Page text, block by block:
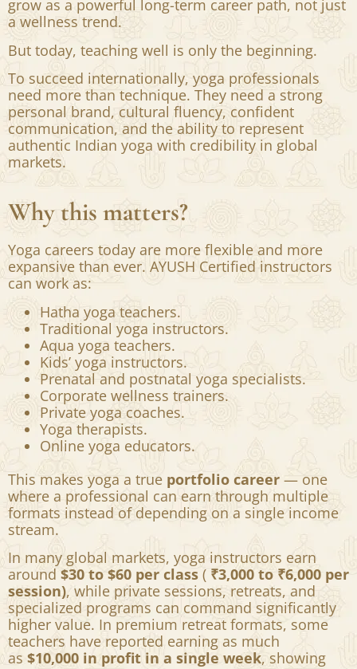
The yoga industry is no longer just a teaching
space — it is a global business opportunity.
Valued at $68.15 billion in 2026and projected to
reach$119.69 billion by 2034, yoga continues to
grow as a powerful long-term career path, not just
a wellness trend.
But today, teaching well is only the beginning.
To succeed internationally, yoga professionals
need more than technique. They need a strong
personal brand, cultural fluency, confident
communication, and the ability to represent
authentic Indian yoga with credibility in global
markets.
Why this matters?
Yoga careers today are more flexible and more
expansive than ever. AYUSH Certified instructors
can work as:
Hatha yoga teachers.
Traditional yoga instructors.
Aqua yoga teachers.
Kids’ yoga instructors.
Prenatal and postnatal yoga specialists.
Corporate wellness trainers.
Private yoga coaches.
Yoga therapists.
Online yoga educators.
This makes yoga a true portfolio career— one
where a professional can earn through multiple
formats instead of depending on a single income
stream.
In many global markets, yoga instructors earn
around$30 to $60 per class(₹3,000 to ₹6,000 per
session), while private sessions, retreats, and